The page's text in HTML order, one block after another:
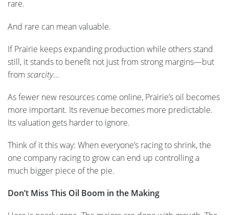
rare.
And rare can mean valuable.
If Prairie keeps expanding production while others stand
still, it stands to benefit not just from strong margins—but
from scarcity…
As fewer new resources come online, Prairie’s oil becomes
more important. Its revenue becomes more predictable.
Its valuation gets harder to ignore.
Think of it this way: When everyone’s racing to shrink, the
one company racing to grow can end up controlling a
much bigger piece of the pie.
Don’t Miss This Oil Boom in the Making